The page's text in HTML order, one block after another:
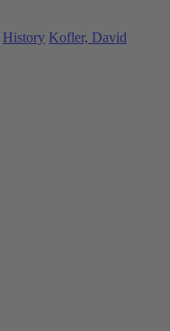
History Kofler, David